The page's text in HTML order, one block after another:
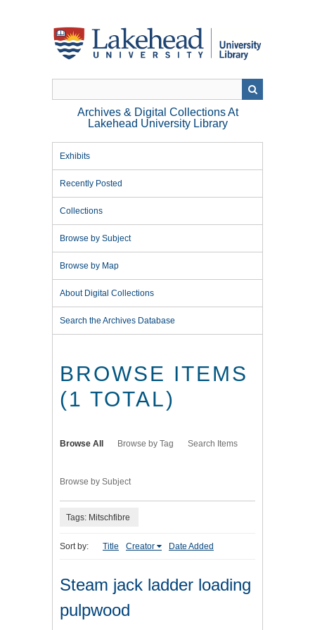
Archives & Digital Collections At
Lakehead University Library
Exhibits
Recently Posted
Collections
Browse by Subject
Browse by Map
About Digital Collections
Search the Archives Database
BROWSE ITEMS
(1 TOTAL)
Browse All Browse by Tag Search Items
Browse by Subject
Tags: Mitschfibre
Sort by: Title Creator Date Added
Steam jack ladder loading
pulpwood